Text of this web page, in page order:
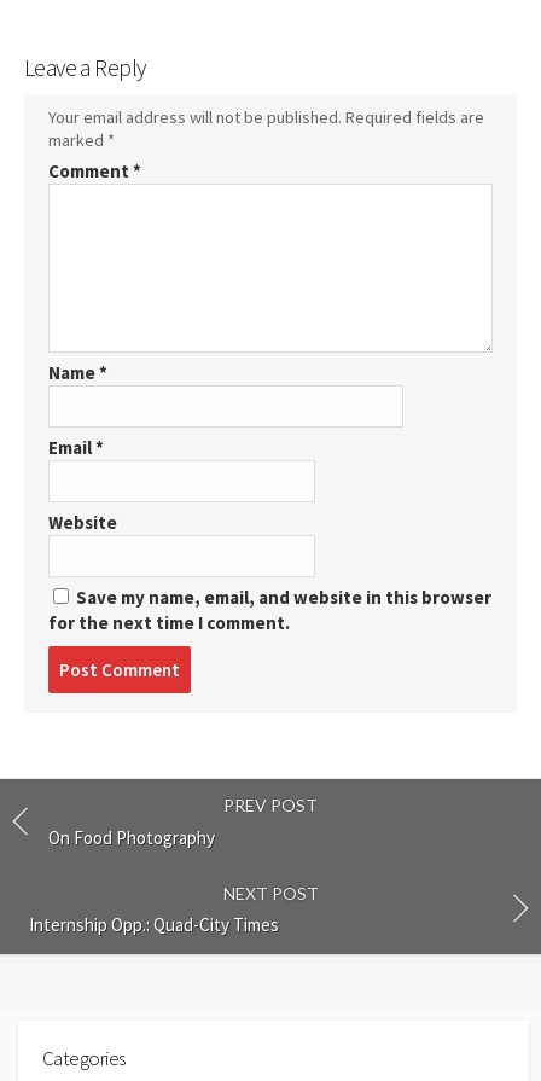
Leave a Reply
Your email address will not be published. Required fields are
marked *
Comment *
Name*
Email*
Website
Save my name, email, and website in this browser
for the next time I comment.
PREV POST
On Food Photography
NEXT POST
Internship Opp.: Quad-City Times
Categories